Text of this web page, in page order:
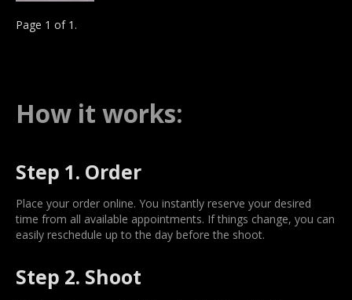
Page 1 of 1.
How it works:
Step 1. Order
Place your order online. You instantly reserve your desired
time from all available appointments. If things change, you can
easily reschedule up to the day before the shoot.
Step 2. Shoot